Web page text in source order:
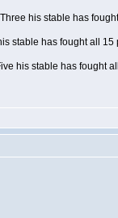
his stable has
stable has fought all 15
his stable has fought